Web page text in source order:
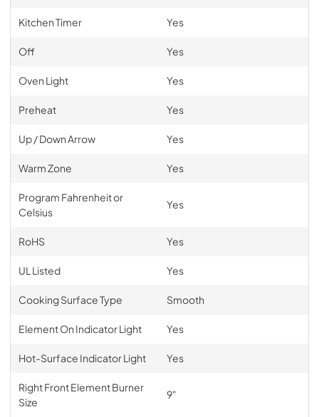
Kitchen Timer Yes
Off Yes
Oven Light Yes
Preheat Yes
Up / Down Arrow Yes
Warm Zone Yes
Program Fahrenheit or
Celsius
Yes
RoHS Yes
UL Listed Yes
Cooking Surface Type Smooth
Element On Indicator Light Yes
Hot-Surface Indicator Light Yes
Right Front Element Burner
Size
9"